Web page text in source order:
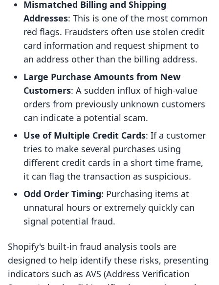
Mismatched Billing and Shipping
Addresses: This is one of the most common
red flags. Fraudsters often use stolen credit
card information and request shipment to
an address other than the billing address.
Large Purchase Amounts from New
Customers: A sudden influx of high-value
orders from previously unknown customers
can indicate a potential scam.
Use of Multiple Credit Cards: If a customer
tries to make several purchases using
different credit cards in a short time frame,
it can flag the transaction as suspicious.
Odd Order Timing: Purchasing items at
unnatural hours or extremely quickly can
signal potential fraud.
Shopify's built-in fraud analysis tools are
designed to help identify these risks, presenting
indicators such as AVS (Address Verification